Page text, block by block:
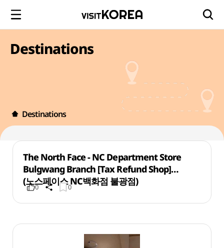
Destinations
Destinations
The North Face - NC Department Store
Bulgwang Branch [Tax Refund Shop]
(노스페이스 NC백화점 불광점)
0 0